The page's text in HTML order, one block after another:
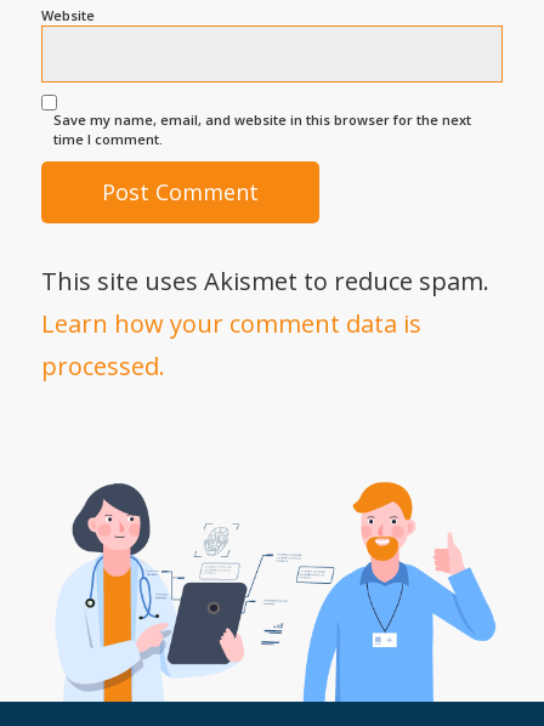
Website
Save my name, email, and website in this browser for the next
time I comment.
This site uses Akismet to reduce spam.
Learn how your comment data is
processed.